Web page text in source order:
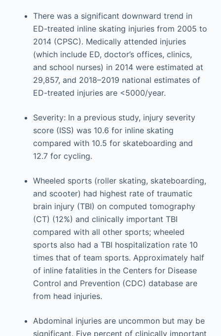
There was a significant downward trend in
ED-treated inline skating injuries from 2005 to
2014 (CPSC). Medically attended injuries
(which include ED, doctor’s offices, clinics,
and school nurses) in 2014 were estimated at
29,857, and 2018–2019 national estimates of
ED-treated injuries are <5000/year.
Severity: In a previous study, injury severity
score (ISS) was 10.6 for inline skating
compared with 10.5 for skateboarding and
12.7 for cycling.
Wheeled sports (roller skating, skateboarding,
and scooter) had highest rate of traumatic
brain injury (TBI) on computed tomography
(CT) (12%) and clinically important TBI
compared with all other sports; wheeled
sports also had a TBI hospitalization rate 10
times that of team sports. Approximately half
of inline fatalities in the Centers for Disease
Control and Prevention (CDC) database are
from head injuries.
Abdominal injuries are uncommon but may be
significant. Five percent of clinically important